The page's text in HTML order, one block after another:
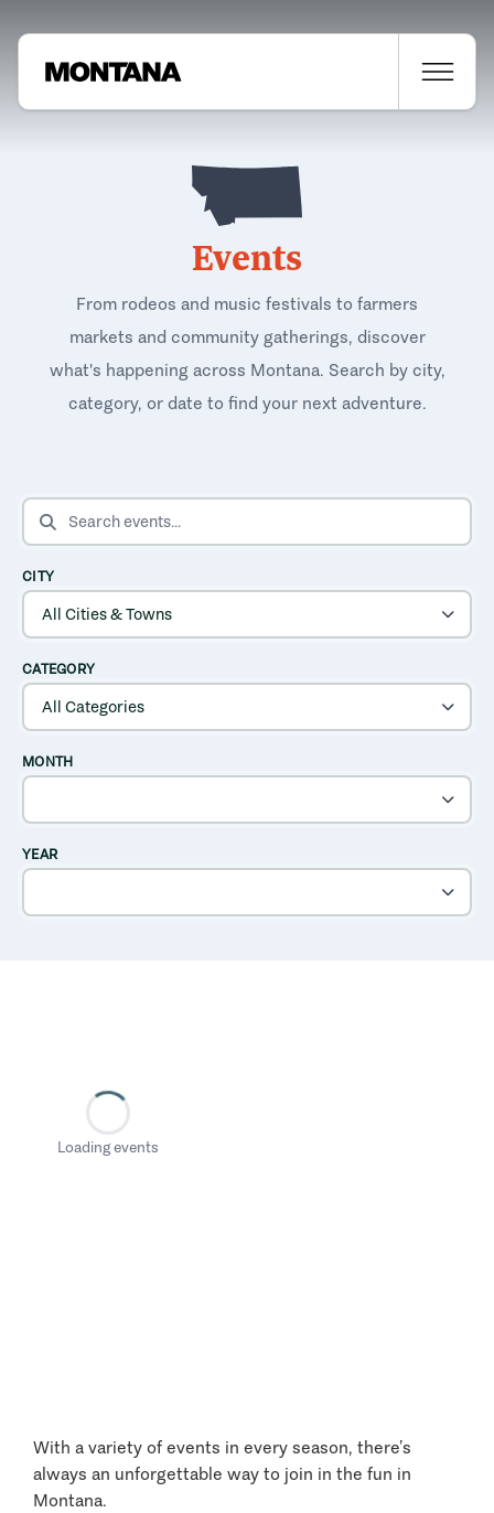
Events
From rodeos and music festivals to farmers
markets and community gatherings, discover
what's happening across Montana. Search by city,
category, or date to find your next adventure.
SEARCH EVENTS
CITY
CATEGORY
MONTH
YEAR
Loading events
With a variety of events in every season, there’s
always an unforgettable way to join in the fun in
Montana.